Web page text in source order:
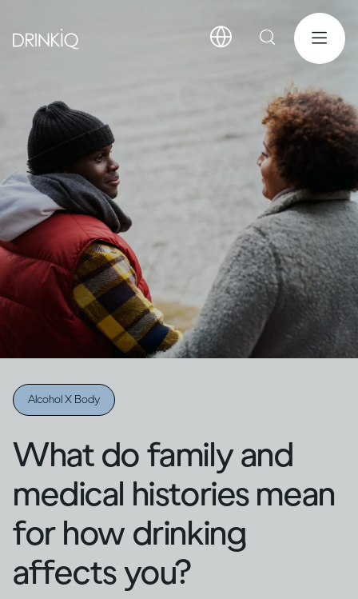
Alcohol X Body
What do family and
medical histories mean
for how drinking
affects you?